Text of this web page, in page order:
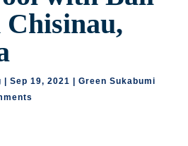
Chisinau,
Sep 19, 2021
Green Sukabumi